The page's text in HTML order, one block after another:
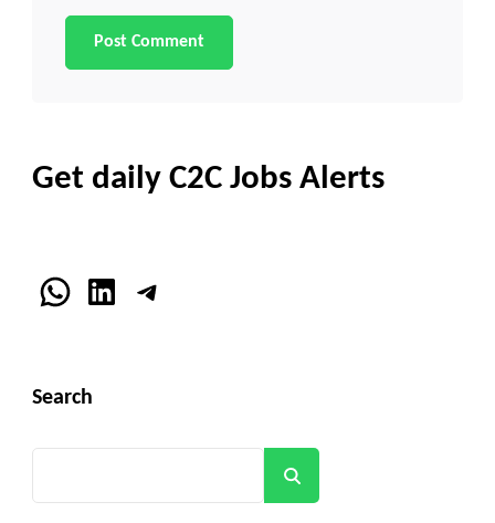
Get daily C2C Jobs Alerts
WhatsApp
LinkedInTelegram
Search